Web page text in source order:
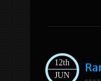
12th
JUN